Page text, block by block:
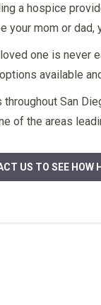
on time
I can’t
for the
staff
needs
do.
and
to do
all I he
to
a hospice
your mom or
one is never
available
San
of the areas
US TO SEE HOW